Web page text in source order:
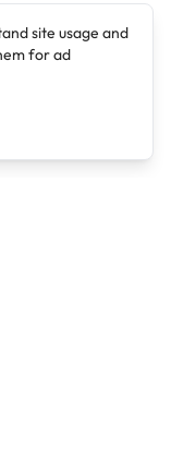
site usage and
for ad